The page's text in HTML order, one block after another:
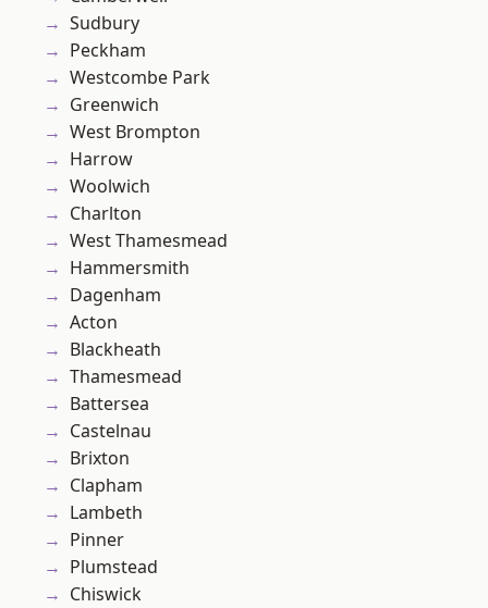
Sudbury
Peckham
Westcombe Park
Greenwich
West Brompton
Harrow
Woolwich
Charlton
West Thamesmead
Hammersmith
Dagenham
Acton
Blackheath
Thamesmead
Battersea
Castelnau
Brixton
Clapham
Lambeth
Pinner
Plumstead
Chiswick